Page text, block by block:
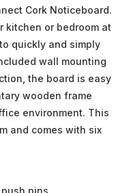
Cork Noticeboard.
kitchen or bedroom at
quickly and simply
wall mounting
the board is easy
wooden frame
environment. This
and comes with six